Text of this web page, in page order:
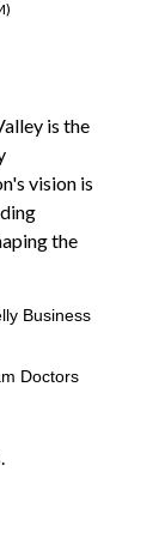
is the
vision is
the
Business
Doctors